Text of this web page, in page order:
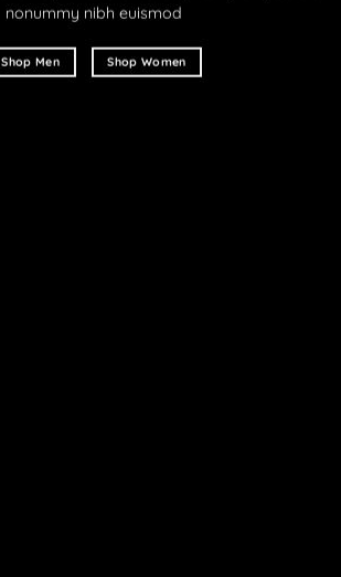
nonummy nibh euismod
Shop Men Shop Women